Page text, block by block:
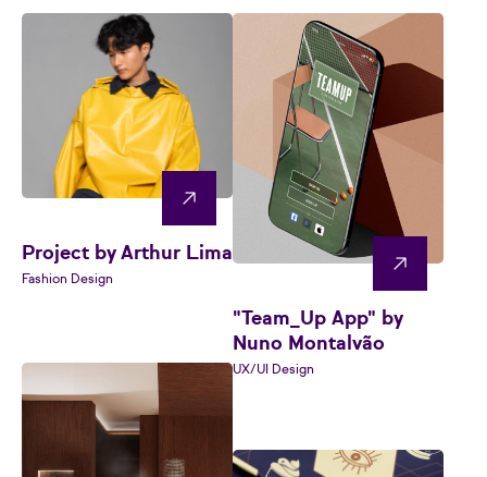
Project by Arthur Lima
Fashion Design
"Team_Up App" by
Nuno Montalvão
UX/UI Design